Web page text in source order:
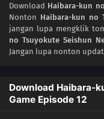
03 Episode 3
02 Episode 2
Download Haibara-kun
Nonton Haibara-kun no
jangan lupa mengklik
no Tsuyokute Seishun
Jangan lupa nonton
Download Haibara-
Game Episode 12